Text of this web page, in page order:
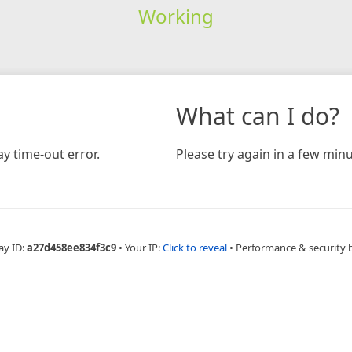
Working
time-out error.
What can I do?
Please try again in a few
ID:a27d458ee834f3c9 • Your IP:Click to reveal • Performance & security